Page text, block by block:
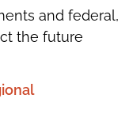
and federal,
the future